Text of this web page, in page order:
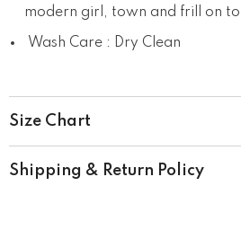
modern girl, town and frill on
Wash Care : Dry Clean
Size Chart
Shipping & Return Policy